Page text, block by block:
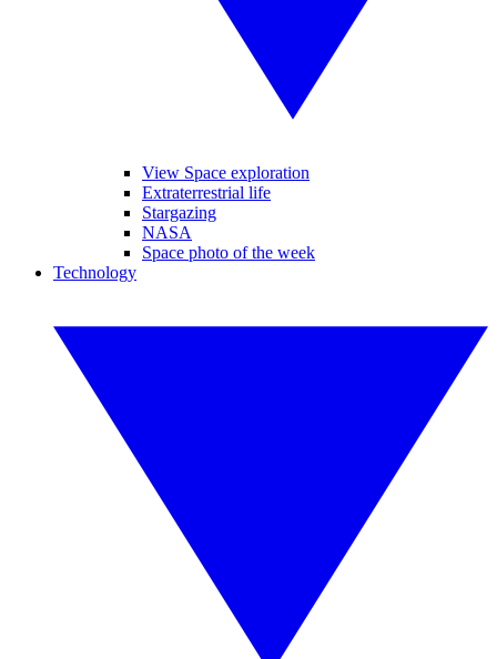
View Space exploration
Extraterrestrial life
Stargazing
NASA
Space photo of the week
Technology